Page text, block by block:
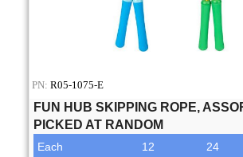
PN: R05-1075-E
FUN HUB SKIPPING ROPE,
PICKED AT RANDOM
Each 12
24